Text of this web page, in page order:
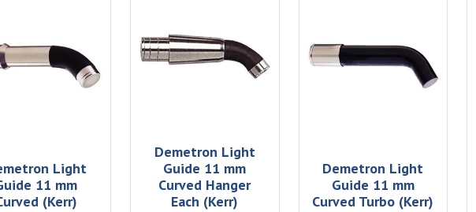
Light
11 mm
(Kerr)
Demetron Light
Guide 11 mm
Curved Hanger
Each (Kerr)
Demetron Light
Guide 11 mm
Curved Turbo (Kerr)